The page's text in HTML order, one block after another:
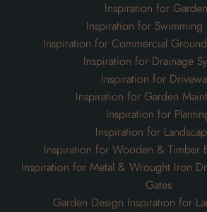
Inspiration for
Inspiration for Swimming
Inspiration for Commercial
Inspiration for Drainage
Inspiration for
Inspiration for Garden
Inspiration for
Inspiration for
Inspiration for Wooden & Timber
Inspiration for Metal & Wrought Iron
Gates
Garden Design Inspiration for